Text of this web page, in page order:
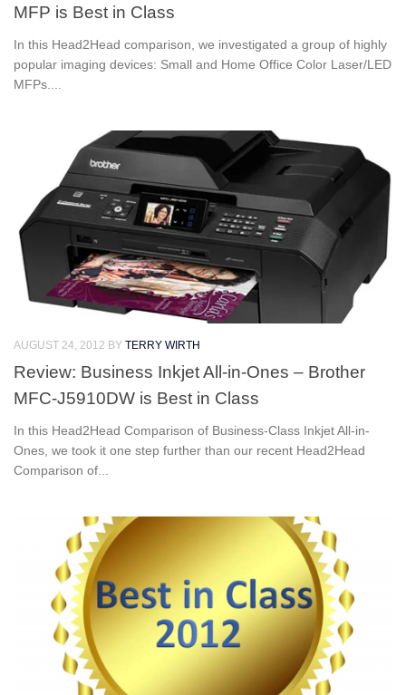
MFP is Best in Class
In this Head2Head comparison, we investigated a group of highly
popular imaging devices: Small and Home Office Color Laser/LED
MFPs....
AUGUST 24, 2012 BY TERRY WIRTH
Review: Business Inkjet All-in-Ones – Brother
MFC-J5910DW is Best in Class
In this Head2Head Comparison of Business-Class Inkjet All-in-
Ones, we took it one step further than our recent Head2Head
Comparison of...